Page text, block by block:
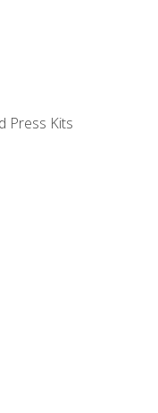
Press Kits